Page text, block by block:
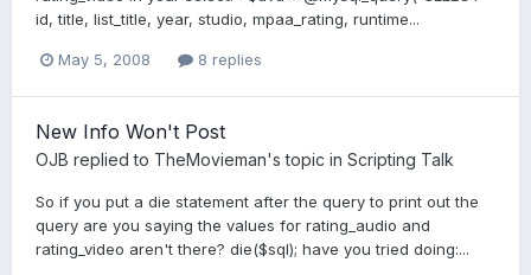
id, title, list_title, year, studio, mpaa_rating, runtime...
May 5, 2008 8 replies
New Info Won't Post
OJB replied to TheMovieman's topic in Scripting Talk
So if you put a die statement after the query to print out the
query are you saying the values for rating_audio and
rating_video aren't there? die($sql); have you tried doing:...